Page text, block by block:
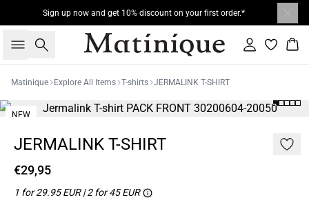
Sign up now and get 10% discount on your first order.*
Search Sign in
Matinique Explore All Items T-shirts JERMALINK T-SHIRT
NEW
JERMALINK T-SHIRT
€29,95
1 for 29.95 EUR | 2 for 45 EUR